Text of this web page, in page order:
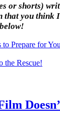
or shorts)
that you think
to Prepare for
the Rescue!